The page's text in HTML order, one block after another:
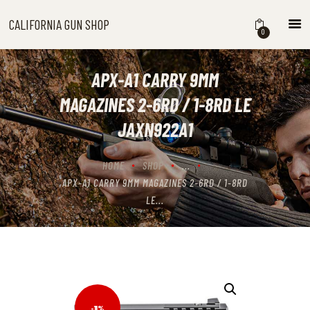
CALIFORNIA GUN SHOP 0
APX-A1 CARRY 9MM
MAGAZINES 2-6RD / 1-8RD LE
JAXN922A1
HOME SHOP
...
APX-A1 CARRY 9MM MAGAZINES 2-6RD / 1-8RD
LE...
CALIFORNIA GUN SHOP
HOME
SHOP
HANDGUNS
SHOTGUNS
RIFLES
NEW ARRIVALS
FIREARMS
WHERE TO BUY GUNS IN
CALIFORNIA
-11%